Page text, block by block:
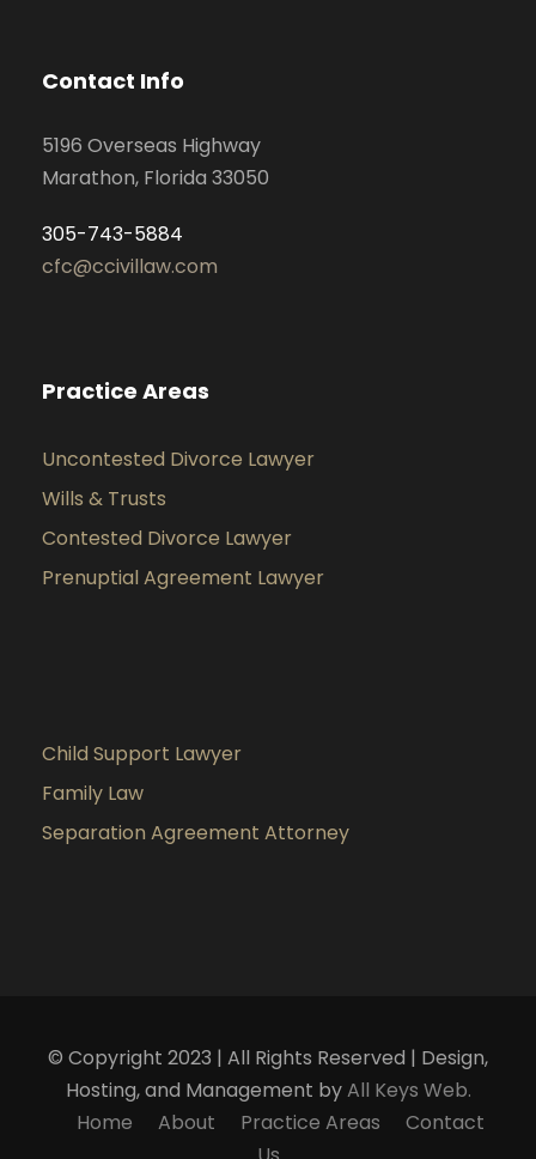
Contact Info
5196 Overseas Highway
Marathon, Florida 33050
305-743-5884
cfc@ccivillaw.com
Practice Areas
Uncontested Divorce Lawyer
Wills & Trusts
Contested Divorce Lawyer
Prenuptial Agreement Lawyer
Child Support Lawyer
Family Law
Separation Agreement Attorney
© Copyright 2023 | All Rights Reserved | Design,
Hosting, and Management byAll Keys Web.
Home
About Practice Areas
Contact